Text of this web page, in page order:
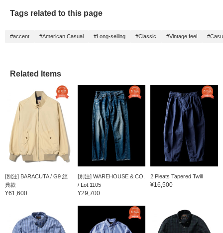
Tags related to this page
#accent #American Casual #Long-selling #Classic #Vintage feel
Related Items
[別注] BARACUTA / G9 經
典款
¥61,600
[別注] WAREHOUSE & CO.
/ Lot.1105
¥29,700
2 Pleats Tapered Twill
¥16,500